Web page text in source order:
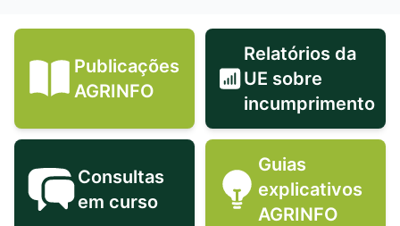
Publicações AGRINFO icon
Publicações
AGRINFO
Relatórios
Relatórios da
UE sobre
incumprimento
Consultas em curso icon
Consultas
em curso
Guias
Guias
explicativos
AGRINFO